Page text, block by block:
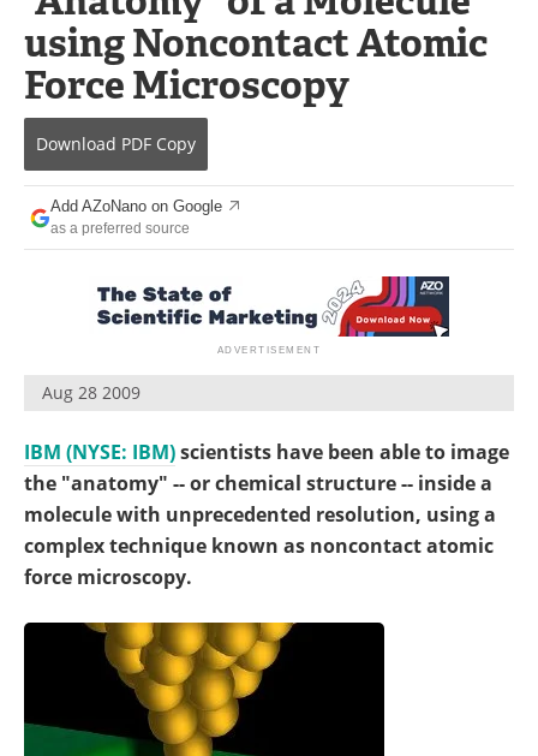
Books
eBooks
Advertise
Newsletters
Become a Member
using Noncontact Atomic
Force Microscopy
Download PDF Copy
Add AZoNano on Google
as a preferred source
Aug 28 2009
IBM (NYSE: IBM)scientists have been able to image
the "anatomy" -- or chemical structure -- inside a
molecule with unprecedented resolution, using a
complex technique known as noncontact atomic
force microscopy.